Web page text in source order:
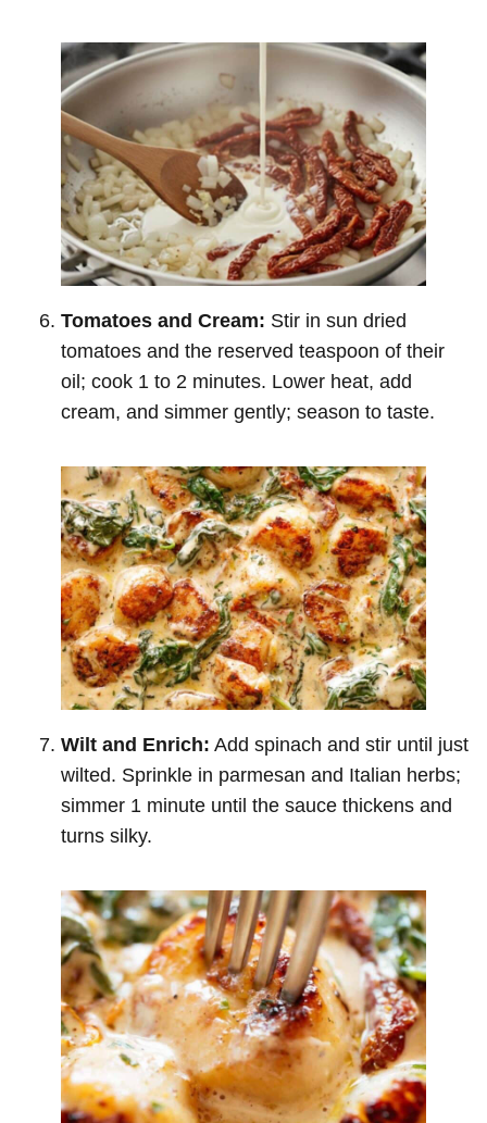
Tomatoes and Cream: Stir in sun dried
tomatoes and the reserved teaspoon of their
oil; cook 1 to 2 minutes. Lower heat, add
cream, and simmer gently; season to taste.
Wilt and Enrich: Add spinach and stir until just
wilted. Sprinkle in parmesan and Italian herbs;
simmer 1 minute until the sauce thickens and
turns silky.